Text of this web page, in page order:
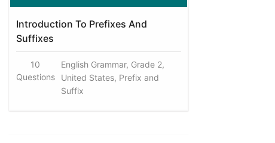
Introduction To Prefixes And
Suffixes
10
Questions
English Grammar, Grade 2,
United States, Prefix and
Suffix